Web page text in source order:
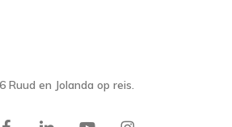
Ruud en Jolanda op reis.